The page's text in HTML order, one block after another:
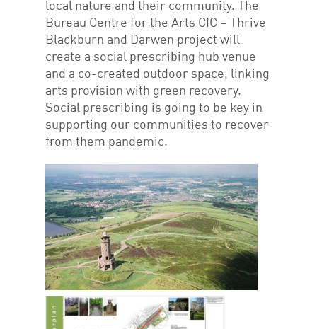
local nature and their community. The
Bureau Centre for the Arts CIC – Thrive
Blackburn and Darwen project will
create a social prescribing hub venue
and a co-created outdoor space, linking
arts provision with green recovery.
Social prescribing is going to be key in
supporting our communities to recover
from them pandemic.